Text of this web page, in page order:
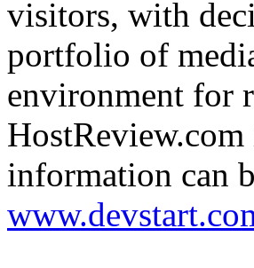
visitors, with
portfolio of
environment for
information can